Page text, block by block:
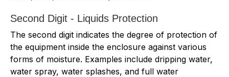
Second Digit - Liquids Protection
The second digit indicates the degree of protection of
the equipment inside the enclosure against various
forms of moisture. Examples include dripping water,
water spray, water splashes, and full water